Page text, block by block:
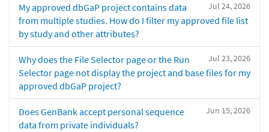
Jul 24, 2026
My approved dbGaP project contains data
from multiple studies. How do I filter my approved file list
by study and other attributes?
Jul 23, 2026
Why does the File Selector page or the Run
Selector page not display the project and base files for my
approved dbGaP project?
Jun 15, 2026
Does GenBank accept personal sequence
data from private individuals?